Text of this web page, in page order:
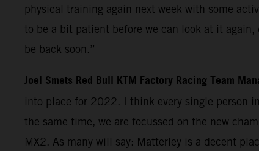
physical training again next week with some
to be a bit patient before we can look at it
be back soon.”
Joel Smets Red Bull KTM Factory Racing Team
into place for 2022. I think every single person
the same time, we are focussed on the new
MX2. As many will say: Matterley is a decent